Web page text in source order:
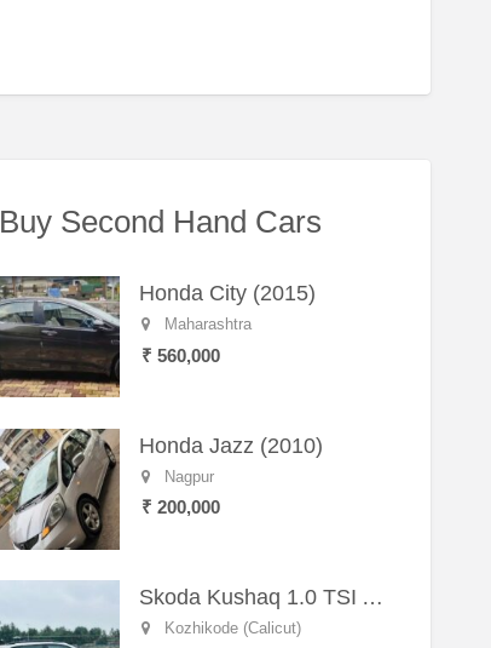
Buy Second Hand Cars
Honda City (2015)
Maharashtra
₹ 560,000
Honda Jazz (2010)
Nagpur
₹ 200,000
Skoda Kushaq 1.0 TSI Active (2021) – Well-Maintained SUV
Kozhikode (Calicut)